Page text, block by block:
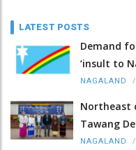
LATEST POSTS
Demand
‘insult to
NAGALAND /
Northeast
Tawang
NAGALAND /